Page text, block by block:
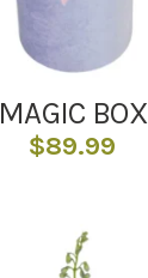
MAGIC BOX
$89.99